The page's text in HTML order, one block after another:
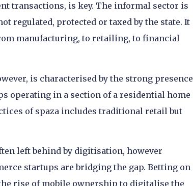
transactions, is key. The informal sector is
regulated, protected or taxed by the state. It
manufacturing, to retailing, to financial
is characterised by the strong presence
operating in a section of a residential home
of spaza includes traditional retail but
left behind by digitisation, however
startups are bridging the gap. Betting on
rise of mobile ownership to digitalise the